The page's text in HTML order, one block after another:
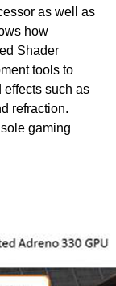
as well as
how
Shader
tools to
such as
refraction.
gaming